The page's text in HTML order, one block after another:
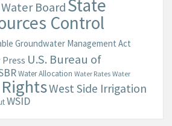
BoardState
Control
Groundwater Management Act
Press U.S. Bureau of
Water Allocation Water Rates Water
West Side Irrigation
WSID